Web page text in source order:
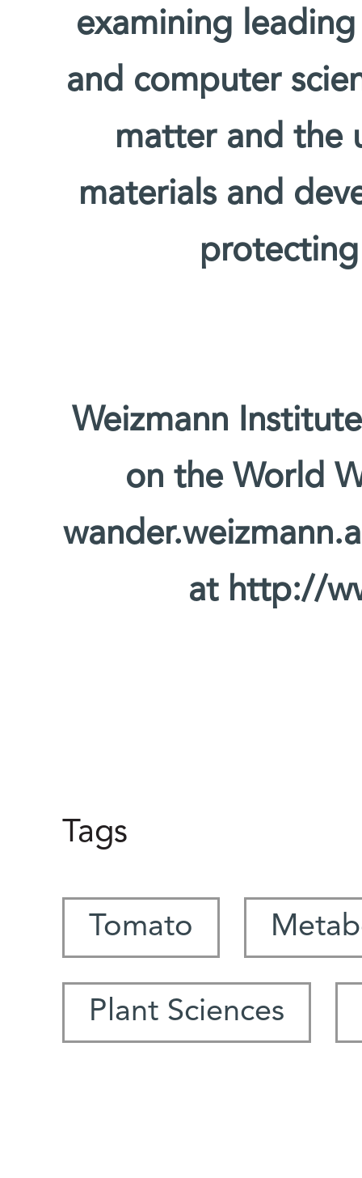
examining
and computer
matter and the
materials and
Weizmann
on the World
at http://
Tags
Tomato
Plant Sciences